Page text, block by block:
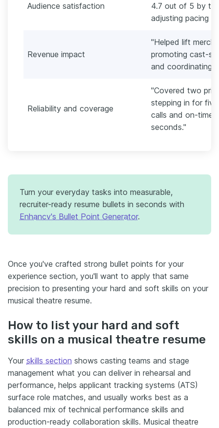
Audience satisfaction
4.7 out of 5 by
adjusting pacing
Revenue impact
"Helped lift
promoting cast-
and coordinating
Reliability and coverage
"Covered two
stepping in for
calls and on-time
seconds."
Turn your everyday tasks into measurable,
recruiter-ready resume bullets in seconds with
Enhancv's Bullet Point Generator.
Once you've crafted strong bullet points for your
experience section, you'll want to apply that same
precision to presenting your hard and soft skills on your
musical theatre resume.
How to list your hard and soft
skills on a musical theatre resume
Your skills section shows casting teams and stage
management what you can deliver in rehearsal and
performance, helps applicant tracking systems (ATS)
surface role matches, and usually works best as a
balanced mix of technical performance skills and
production-ready collaboration skills. Musical theatre